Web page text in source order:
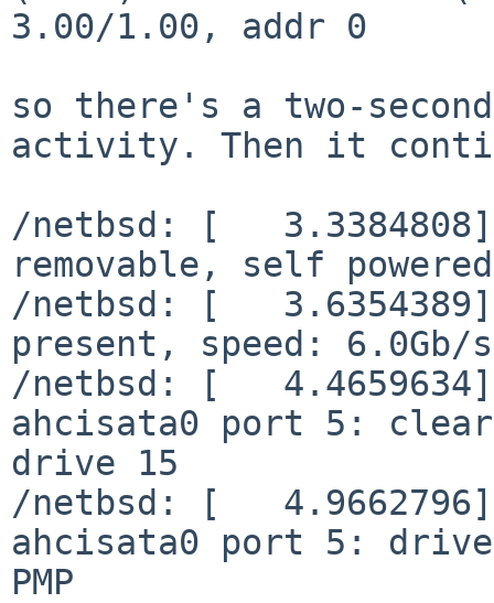
3.00/1.00, addr 0
so there's a two-
activity. Then it
/netbsd: [
removable, self powered
/netbsd: [
present, speed: 6.0Gb/s
/netbsd: [
ahcisata0 port 5:
drive 15
/netbsd: [
ahcisata0 port 5:
PMP